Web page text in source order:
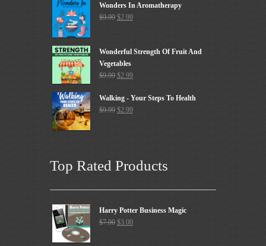
Wonders In Aromatherapy
$9.99 $2.99
Wonderful Strength Of Fruit And
Vegetables
$9.99 $2.99
Walking - Your Steps To Health
$9.99 $2.99
Top Rated Products
Harry Potter Business Magic
$7.00 $3.00